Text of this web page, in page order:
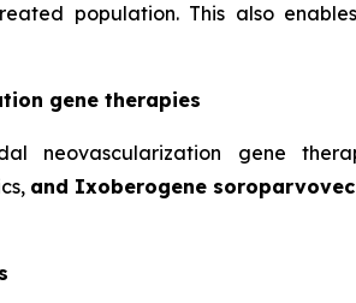
population. This also
gene therapies
neovascularization gene
and Ixoberogene soroparvovec